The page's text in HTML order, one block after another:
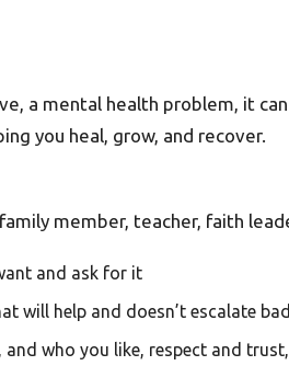
a mental health problem, it
you heal, grow, and recover.
member, teacher, faith
and ask for it
will help and doesn’t escalate
and who you like, respect and